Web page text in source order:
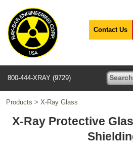
Contact Us
800-444-XRAY (9729)
Products > X-Ray Glass
X-Ray Protective